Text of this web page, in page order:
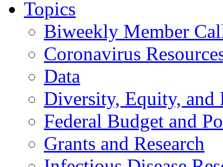
Topics
Biweekly Member
Coronavirus
Data
Diversity, Equity, and
Federal Budget and
Grants and Research